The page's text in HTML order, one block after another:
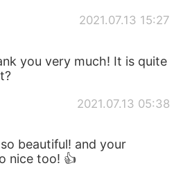
2021.07.13 15:27
you very much! It is quite
2021.07.13 05:38
beautiful! and your
nice too! 👍